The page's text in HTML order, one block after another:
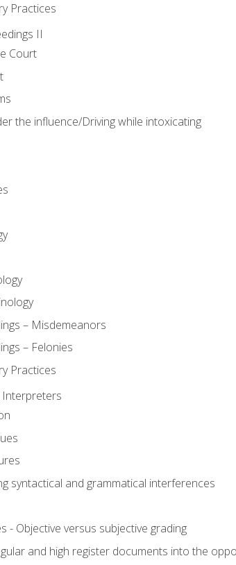
Practices
II
Court
the influence/Driving while intoxicating
– Misdemeanors
– Felonies
Practices
Interpreters
syntactical and grammatical interferences
- Objective versus subjective grading
and high register documents into the